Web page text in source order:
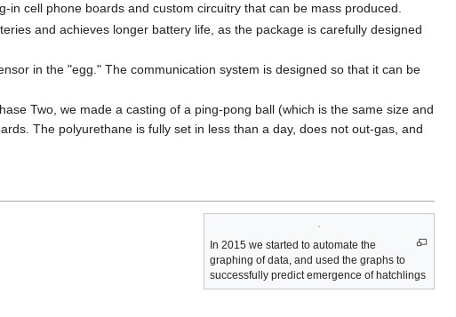
cell phone boards and custom circuitry that can be mass produced.
and achieves longer battery life, as the package is carefully designed
in the "egg." The communication system is designed so that it can be
Two, we made a casting of a ping-pong ball (which is the same size and
The polyurethane is fully set in less than a day, does not out-gas, and
In 2015 we started to automate the
graphing of data, and used the graphs to
successfully predict emergence of hatchlings